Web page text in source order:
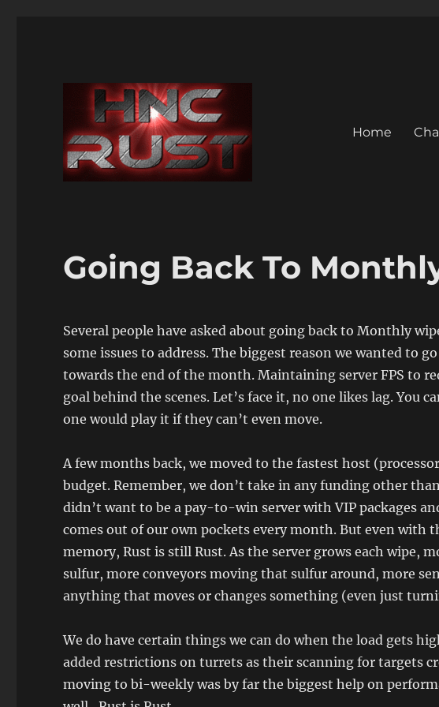
Home
Going Back To
Several people have asked about going back to Monthly
some issues to address. The biggest reason we wanted to
towards the end of the month. Maintaining server FPS to
goal behind the scenes. Let’s face it, no one likes lag. You
one would play it if they can’t even move.
A few months back, we moved to the fastest host
budget. Remember, we don’t take in any funding other
didn’t want to be a pay-to-win server with VIP packages
comes out of our own pockets every month. But even with
memory, Rust is still Rust. As the server grows each wipe,
sulfur, more conveyors moving that sulfur around, more
anything that moves or changes something (even just
We do have certain things we can do when the load gets
added restrictions on turrets as their scanning for targets
moving to bi-weekly was by far the biggest help on